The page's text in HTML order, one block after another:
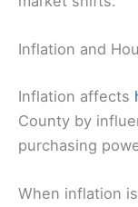
Inflation and
Inflation affects
County by
purchasing
When inflation